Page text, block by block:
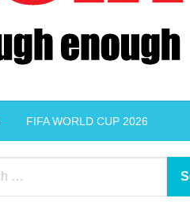
FIFA WORLD CUP 2026